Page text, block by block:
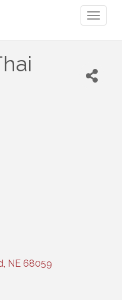
NE 68059